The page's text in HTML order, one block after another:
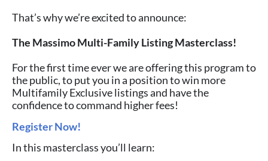
That’s why we’re excited to announce: ⁠
The Massimo Multi-Family Listing Masterclass!⁠
For the first time ever we are offering this program to
the public, to put you in a position to win more
Multifamily Exclusive listings and have the
confidence to command higher fees!⁠
Register Now!
In this masterclass you’ll learn: